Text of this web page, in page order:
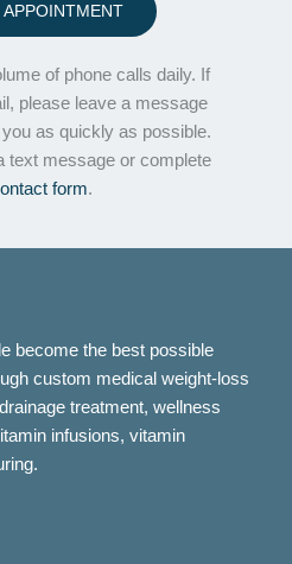
APPOINTMENT
of phone calls daily. If
please leave a message
as quickly as possible.
text message or complete
form.
become the best possible
custom medical weight-loss
treatment, wellness
infusions, vitamin